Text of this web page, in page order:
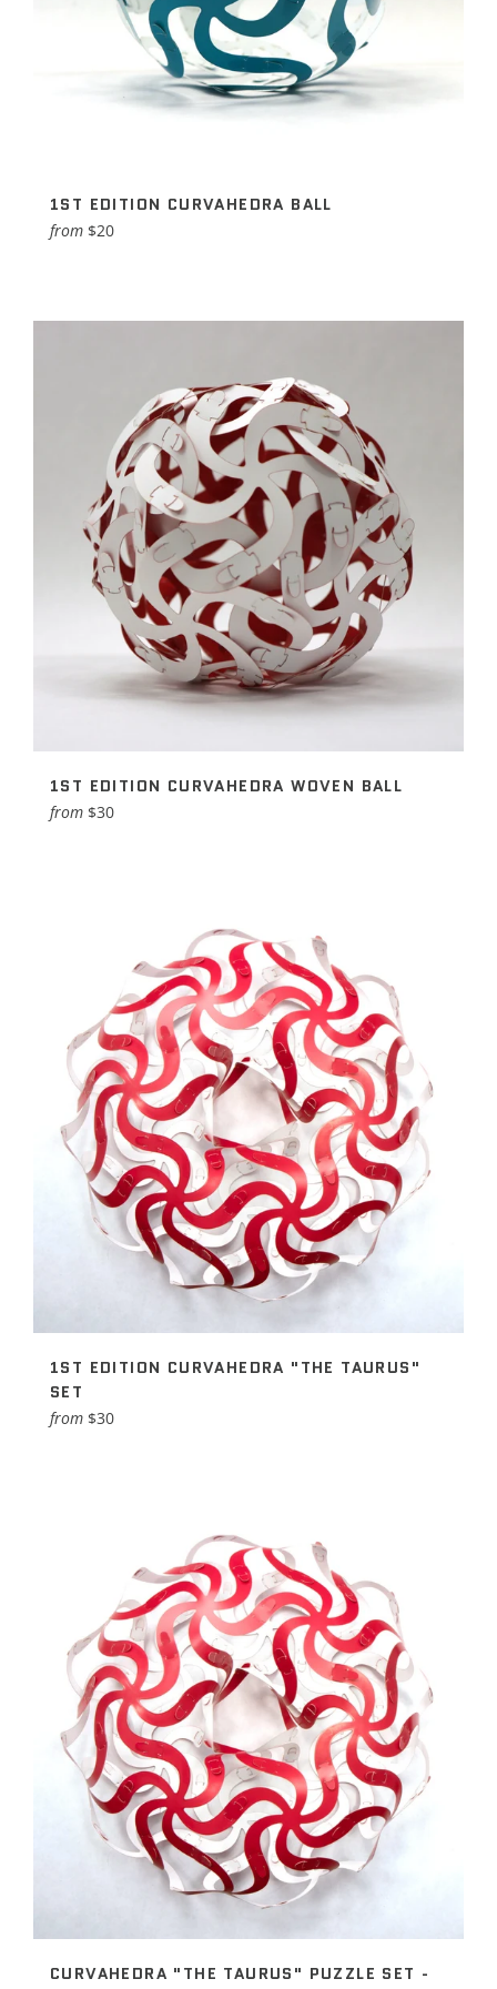
1ST EDITION CURVAHEDRA BALL
from $20
1ST EDITION CURVAHEDRA WOVEN BALL
from $30
1ST EDITION CURVAHEDRA "THE TAURUS"
SET
from $30
CURVAHEDRA "THE TAURUS" PUZZLE SET -